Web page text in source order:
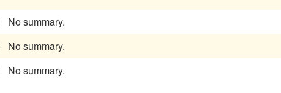
No summary.
No summary.
No summary.